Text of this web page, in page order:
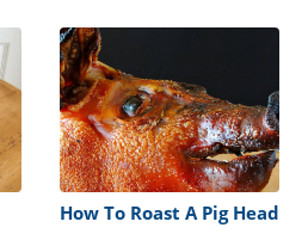
How To Roast A Pig Head